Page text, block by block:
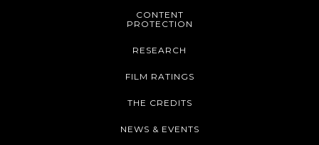
CONTENT
PROTECTION
RESEARCH
FILM RATINGS
THE CREDITS
NEWS & EVENTS